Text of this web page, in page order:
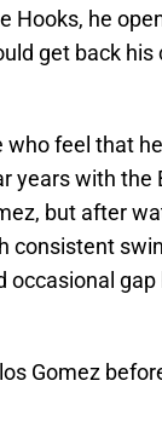
Hooks, he
get back
who feel that
years with
but after
consistent
occasional
Gomez